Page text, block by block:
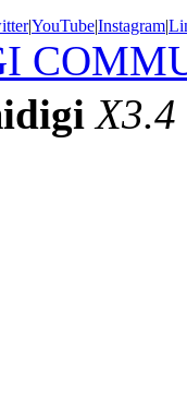
|YouTube|Instagram|
X3.4